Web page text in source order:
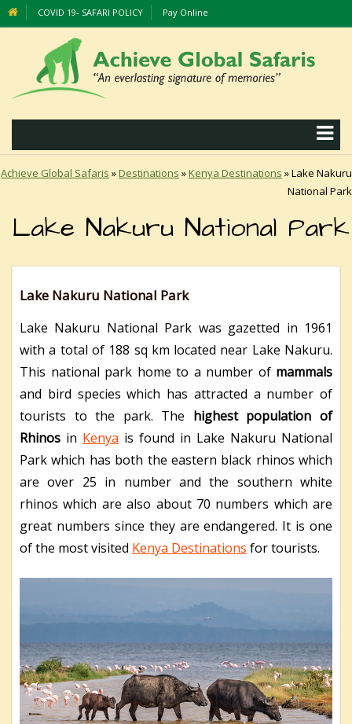
COVID 19- SAFARI POLICY Pay Online
Achieve Global Safaris »Destinations »Kenya Destinations »Lake Nakuru
National Park
Lake Nakuru National Park
Lake Nakuru National Park
Lake Nakuru National Park was gazetted in 1961
with a total of 188 sq km located near Lake Nakuru.
This national park home to a number of mammals
and bird species which has attracted a number of
tourists to the park. The highest population of
Rhinos in Kenya is found in Lake Nakuru National
Park which has both the eastern black rhinos which
are over 25 in number and the southern white
rhinos which are also about 70 numbers which are
great numbers since they are endangered. It is one
of the most visited Kenya Destinations for tourists.